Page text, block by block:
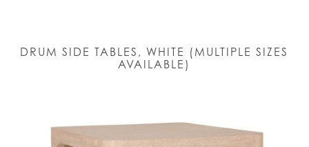
DRUM SIDE TABLES, WHITE (MULTIPLE SIZES
AVAILABLE)